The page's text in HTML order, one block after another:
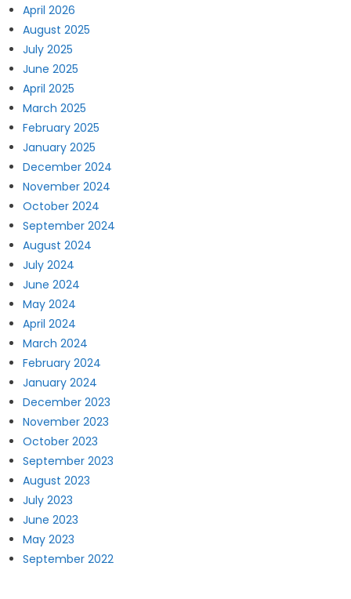
April 2026
August 2025
July 2025
June 2025
April 2025
March 2025
February 2025
January 2025
December 2024
November 2024
October 2024
September 2024
August 2024
July 2024
June 2024
May 2024
April 2024
March 2024
February 2024
January 2024
December 2023
November 2023
October 2023
September 2023
August 2023
July 2023
June 2023
May 2023
September 2022